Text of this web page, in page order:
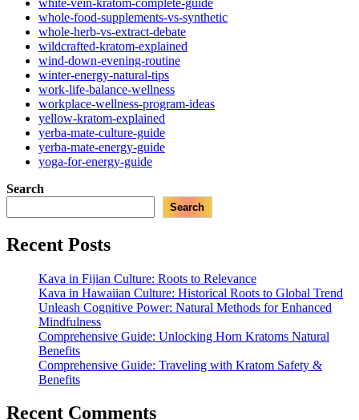
whole-food-supplements-vs-synthetic
whole-herb-vs-extract-debate
wildcrafted-kratom-explained
wind-down-evening-routine
winter-energy-natural-tips
work-life-balance-wellness
workplace-wellness-program-ideas
yellow-kratom-explained
yerba-mate-culture-guide
yerba-mate-energy-guide
yoga-for-energy-guide
Search
Search
Recent Posts
Kava in Fijian Culture: Roots to Relevance
Kava in Hawaiian Culture: Historical Roots to Global Trend
Unleash Cognitive Power: Natural Methods for Enhanced
Mindfulness
Comprehensive Guide: Unlocking Horn Kratoms Natural
Benefits
Comprehensive Guide: Traveling with Kratom Safety &
Benefits
Recent Comments